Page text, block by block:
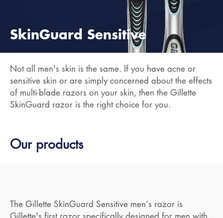
SkinGuard Sensitive
Not all men's skin is the same. If you have acne or
sensitive skin or are simply concerned about the effects
of multi-blade razors on your skin, then the Gillette
SkinGuard razor is the right choice for you.
Our products
The Gillette SkinGuard Sensitive men’s razor is